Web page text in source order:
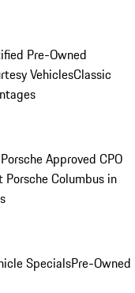
Pre-Owned
VehiclesClassic
Approved CPO
Porsche Columbus in
SpecialsPre-Owned